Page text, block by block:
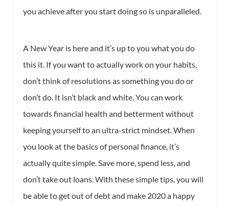
you achieve after you start doing so is unparalleled.
A New Year is here and it’s up to you what you do
this it. If you want to actually work on your habits,
don’t think of resolutions as something you do or
don’t do. It isn’t black and white. You can work
towards financial health and betterment without
keeping yourself to an ultra-strict mindset. When
you look at the basics of personal finance, it’s
actually quite simple. Save more, spend less, and
don’t take out loans. With these simple tips, you will
be able to get out of debt and make 2020 a happy